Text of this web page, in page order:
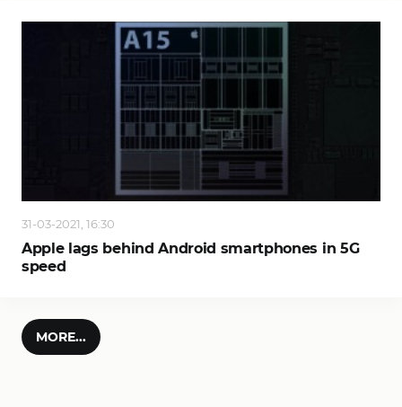
31-03-2021, 16:30
Apple lags behind Android smartphones in 5G
speed
MORE...